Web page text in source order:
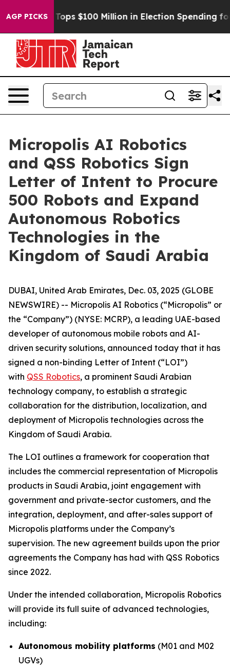
AGP PICKS
Aipac Tops $100 Million in Election Spending for
Micropolis AI Robotics
and QSS Robotics Sign
Letter of Intent to Procure
500 Robots and Expand
Autonomous Robotics
Technologies in the
Kingdom of Saudi Arabia
DUBAI, United Arab Emirates, Dec. 03, 2025 (GLOBE
NEWSWIRE) -- Micropolis AI Robotics (“Micropolis” or
the “Company”) (NYSE: MCRP), a leading UAE-based
developer of autonomous mobile robots and AI-
driven security solutions, announced today that it has
signed a non-binding Letter of Intent (“LOI”)
with QSS Robotics, a prominent Saudi Arabian
technology company, to establish a strategic
collaboration for the distribution, localization, and
deployment of Micropolis technologies across the
Kingdom of Saudi Arabia.
The LOI outlines a framework for cooperation that
includes the commercial representation of Micropolis
products in Saudi Arabia, joint engagement with
government and private-sector customers, and the
integration, deployment, and after-sales support of
Micropolis platforms under the Company’s
supervision. The new agreement builds upon the prior
agreements the Company has had with QSS Robotics
since 2022.
Under the intended collaboration, Micropolis Robotics
will provide its full suite of advanced technologies,
including:
Autonomous mobility platforms (M01 and M02
UGVs)